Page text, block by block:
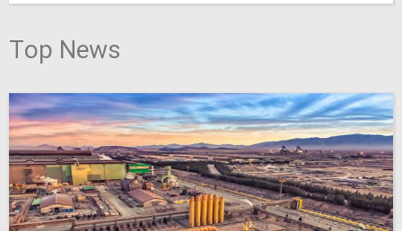
Top News